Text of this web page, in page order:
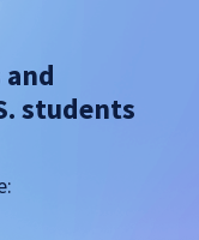
students